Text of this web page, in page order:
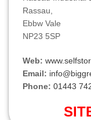
Rassau,
Ebbw Vale
NP23 5SP
Web:
Email:
Phone: 01443